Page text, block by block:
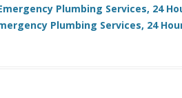
Plumbing Services, 24
Plumbing Services, 24